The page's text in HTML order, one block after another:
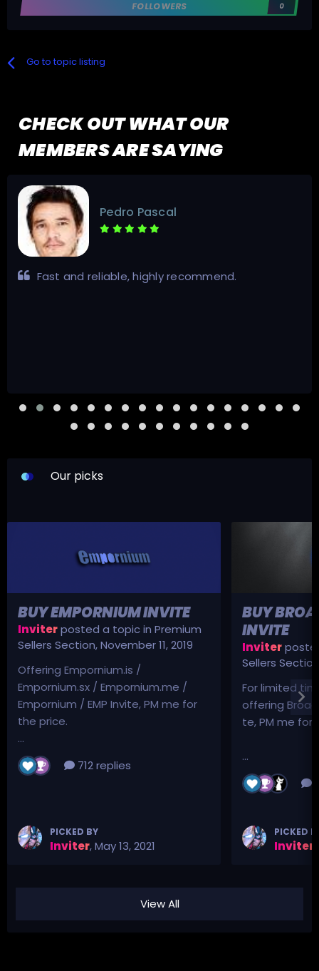
FOLLOWERS 0
Go to topic listing
CHECK OUT WHAT OUR
MEMBERS ARE SAYING
Pedro Pascal
Fast and reliable, highly recommend.
Our picks
BUY EMPORNIUM INVITE
Inviterposted a topic in Premium
Sellers Section,November 11, 2019
Offering Empornium.is /
Empornium.sx / Empornium.me /
Empornium / EMP Invite, PM me for
the price.
...
712 replies
PICKED BY
Inviter,May 13, 2021
BUY
INVITE
Inviter
Sellers Section
For limited
offering
te, PM me for
...
PICKED
Inviter
View All